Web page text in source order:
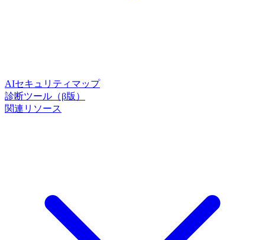
AIセキュリティマップ
診断ツール（β版）
関連リソース